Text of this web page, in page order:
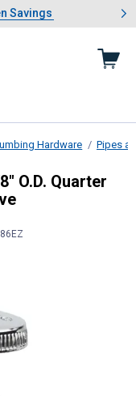
& Garden Savings
Savings
slide 1 of 4: Summer
Hardware Pipes
x 3/8"
O.D. Quarter